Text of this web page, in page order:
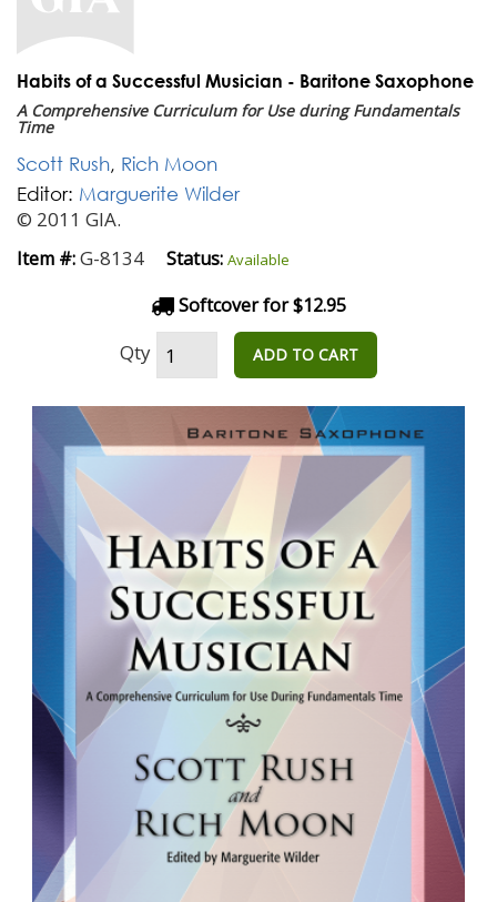
Habits of a Successful Musician - Baritone Saxophone
A Comprehensive Curriculum for Use during Fundamentals
Time
Scott Rush, Rich Moon
Editor: Marguerite Wilder
© 2011 GIA.
Item #:G-8134 Status: Available
Softcover for $12.95
Qty ADD TO CART